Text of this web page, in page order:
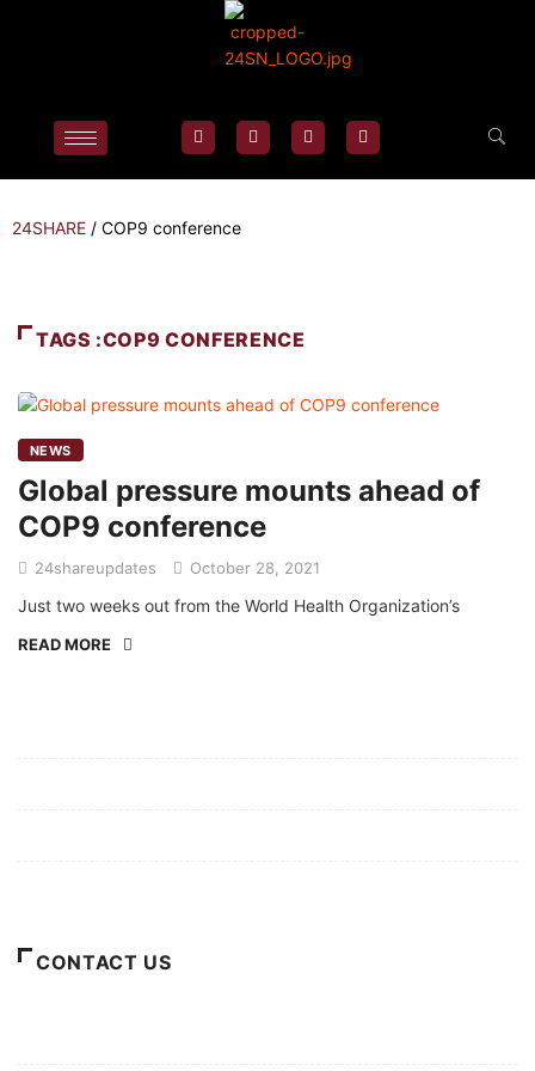
24SHARE / COP9 conference
TAGS :COP9 CONFERENCE
NEWS
Global pressure mounts ahead of
COP9 conference
24shareupdates October 28, 2021
Just two weeks out from the World Health Organization’s
READ MORE
CONTACT US